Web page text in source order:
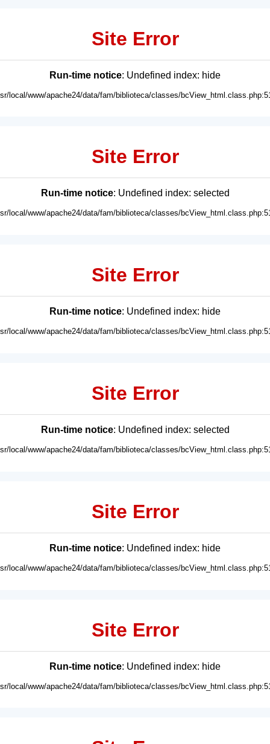
Site Error
Run-time notice: Undefined index: hide
local/www/apache24/data/fam/biblioteca/classes/
Site Error
Run-time notice: Undefined index: selected
local/www/apache24/data/fam/biblioteca/classes/
Site Error
Run-time notice: Undefined index: hide
local/www/apache24/data/fam/biblioteca/classes/
Site Error
Run-time notice: Undefined index: selected
local/www/apache24/data/fam/biblioteca/classes/
Site Error
Run-time notice: Undefined index: hide
local/www/apache24/data/fam/biblioteca/classes/
Site Error
Run-time notice: Undefined index: hide
local/www/apache24/data/fam/biblioteca/classes/